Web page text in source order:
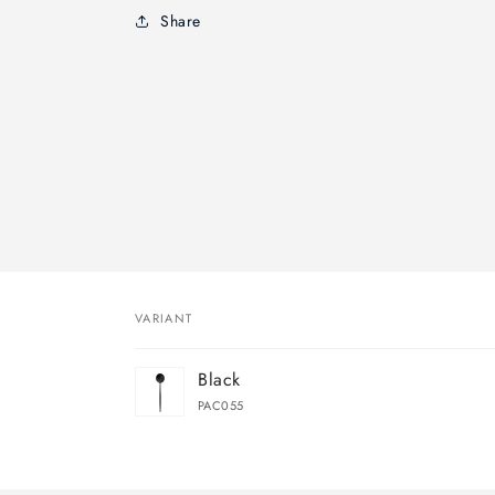
Share
cart
VARIANT
Black
PAC055